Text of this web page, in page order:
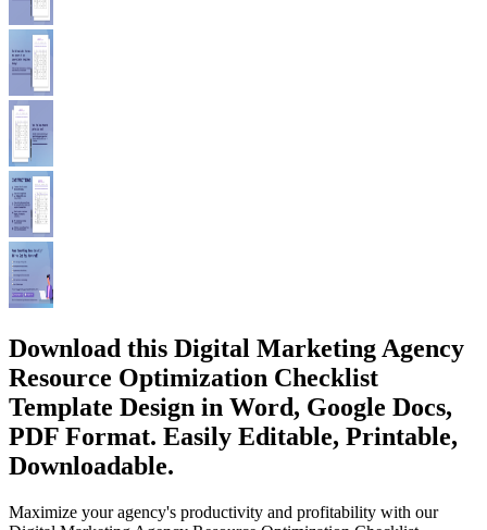
Download this Digital Marketing Agency
Resource Optimization Checklist
Template Design in Word, Google Docs,
PDF Format. Easily Editable, Printable,
Downloadable.
Maximize your agency's productivity and profitability with our